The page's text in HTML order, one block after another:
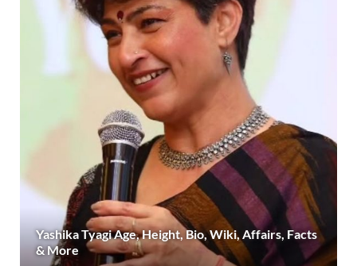
Yashika Tyagi Age, Height, Bio, Wiki, Affairs, Facts
& More